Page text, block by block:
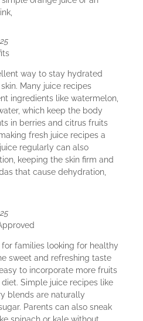
way to stay hydrated
Many juice recipes
ingredients like watermelon,
which keep the body
in berries and citrus fruits
fresh juice recipes a
regularly can also
keeping the skin firm and
that cause dehydration,
families looking for healthy
sweet and refreshing taste
to incorporate more fruits
Simple juice recipes like
blends are naturally
Parents can also sneak